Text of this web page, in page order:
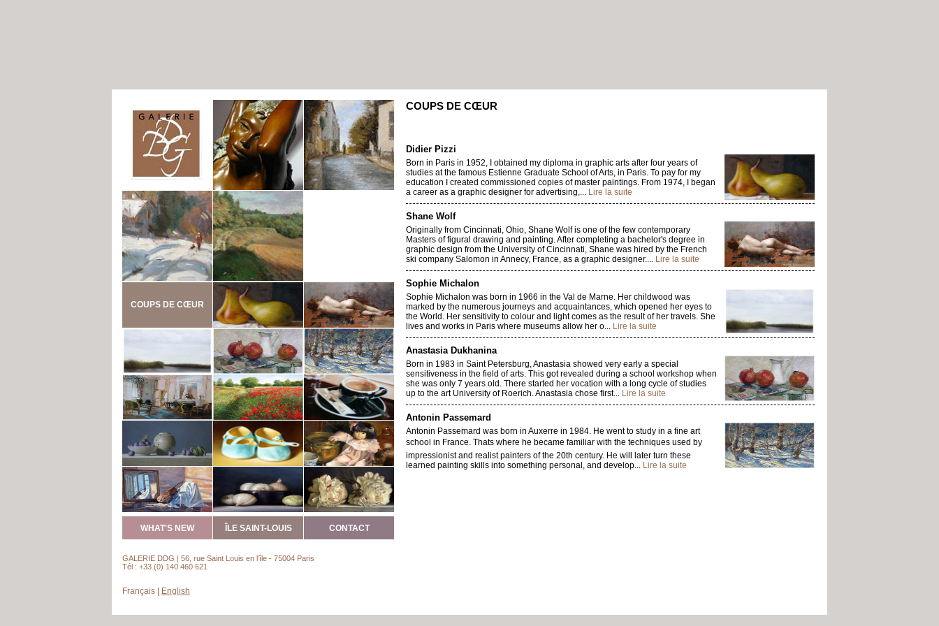
COUPS DE CŒUR
WHAT'S NEW ÎLE SAINT-LOUIS CONTACT
GALERIE DDG | 56, rue Saint Louis en l’île - 75004 Paris
Tél : +33 (0) 140 460 621
Français English
COUPS DE CŒUR
Didier Pizzi
Born in Paris in 1952, I obtained my diploma in graphic arts after four years of
studies at the famous Estienne Graduate School of Arts, in Paris. To pay for my
education I created commissioned copies of master paintings. From 1974, I began
a career as a graphic designer for advertising,... Lire la suite
Shane Wolf
Originally from Cincinnati, Ohio, Shane Wolf is one of the few contemporary
Masters of figural drawing and painting. After completing a bachelor's degree in
graphic design from the University of Cincinnati, Shane was hired by the French
ski company Salomon in Annecy, France, as a graphic designer.... Lire la suite
Sophie Michalon
Sophie Michalon was born in 1966 in the Val de Marne. Her childwood was
marked by the numerous journeys and acquaintances, which opened her eyes to
the World. Her sensitivity to colour and light comes as the result of her travels. She
lives and works in Paris where museums allow her o... Lire la suite
Anastasia Dukhanina
Born in 1983 in Saint Petersburg, Anastasia showed very early a special
sensitiveness in the field of arts. This got revealed during a school workshop when
she was only 7 years old. There started her vocation with a long cycle of studies
up to the art University of Roerich. Anastasia chose first... Lire la suite
Antonin Passemard
Antonin Passemard was born in Auxerre in 1984. He went to study in a fine art
school in France. Thats where he became familiar with the techniques used by
impressionist and realist painters of the 20th century. He will later turn these
learned painting skills into something personal, and develop... Lire la suite